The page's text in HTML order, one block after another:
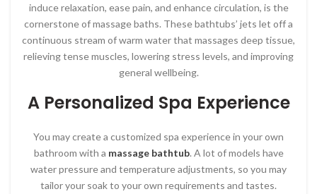
induce relaxation, ease pain, and enhance circulation, is the
cornerstone of massage baths. These bathtubs’ jets let off a
continuous stream of warm water that massages deep tissue,
relieving tense muscles, lowering stress levels, and improving
general wellbeing.
A Personalized Spa Experience
You may create a customized spa experience in your own
bathroom with a massage bathtub. A lot of models have
water pressure and temperature adjustments, so you may
tailor your soak to your own requirements and tastes.